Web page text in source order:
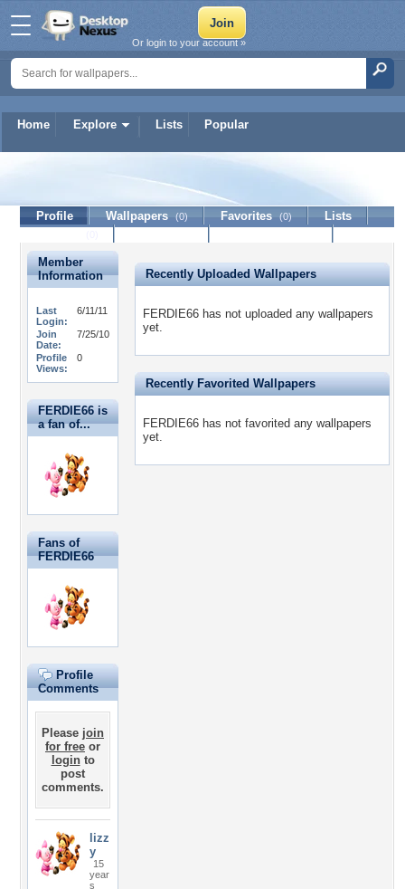
Home Explore Lists Popular
Or login to your account »
Profile Wallpapers (0) Favorites (0)
Lists
Member
Information
Last
Login:
6/11/11
Join
Date:
7/25/10
Profile
Views:
0
FERDIE66 is
a fan of...
Fans of
FERDIE66
Profile
Comments
Please join
for free or
loginto
post
comments.
lizz
y
15
year
s
Recently Uploaded Wallpapers
FERDIE66 has not uploaded any wallpapers
yet.
Recently Favorited Wallpapers
FERDIE66 has not favorited any wallpapers
yet.